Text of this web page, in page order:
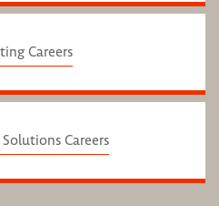
Careers
Careers